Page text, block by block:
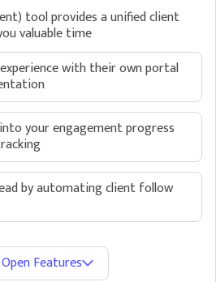
supporting documentation
for documentation to
by automating
and even choose
follow up frequency for
tool provides a unified client
valuable time
with their own portal
your engagement progress
by automating client follow
Open Features